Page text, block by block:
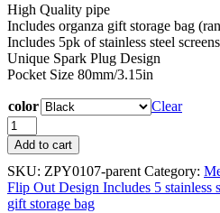
High Quality pipe
Includes organza gift storage bag
Includes 5pk of stainless steel screens
Unique Spark Plug Design
Pocket Size 80mm/3.15in
color
Clear
Metal
and
Wood
pipe
Flip
Out
Add to cart
SKU: ZPY0107-parent Category:
Flip Out Design Includes 5 stainless
gift storage bag